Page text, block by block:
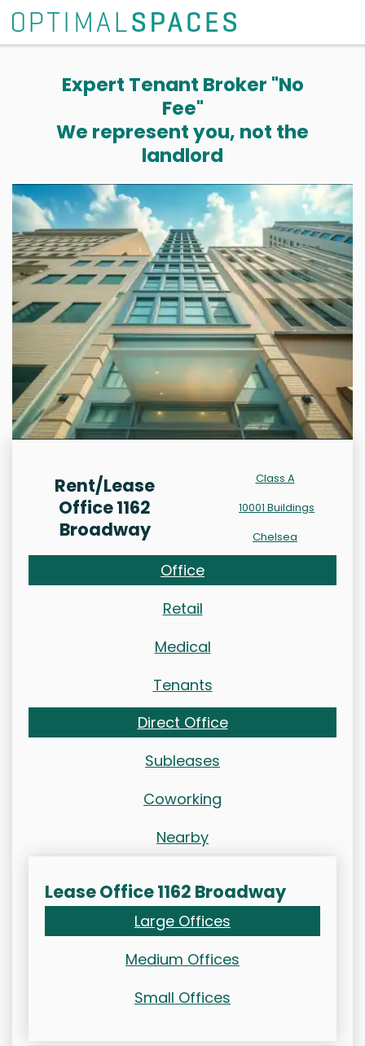
Expert Tenant Broker "No
Fee"
We represent you, not the
landlord
Rent/Lease
Office 1162
Broadway
Class A
10001 Buildings
Chelsea
Office
Retail
Medical
Tenants
Direct Office
Subleases
Coworking
Nearby
Lease Office 1162 Broadway
Large Offices
Medium Offices
Small Offices